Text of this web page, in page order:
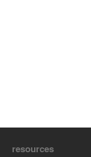
resources